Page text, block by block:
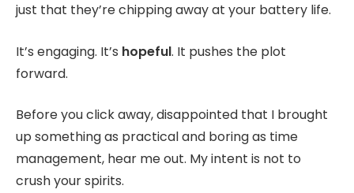
just that they’re chipping away at your battery life.
It’s engaging. It’s hopeful. It pushes the plot
forward.
Before you click away, disappointed that I brought
up something as practical and boring as time
management, hear me out. My intent is not to
crush your spirits.